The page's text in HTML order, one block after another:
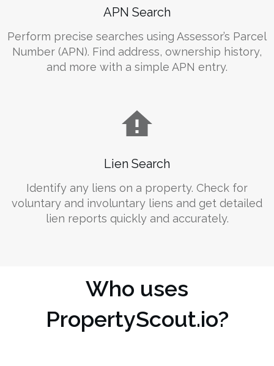
APN Search
Perform precise searches using Assessor’s Parcel
Number (APN). Find address, ownership history,
and more with a simple APN entry.
Lien Search
Identify any liens on a property. Check for
voluntary and involuntary liens and get detailed
lien reports quickly and accurately.
Who uses
PropertyScout.io?